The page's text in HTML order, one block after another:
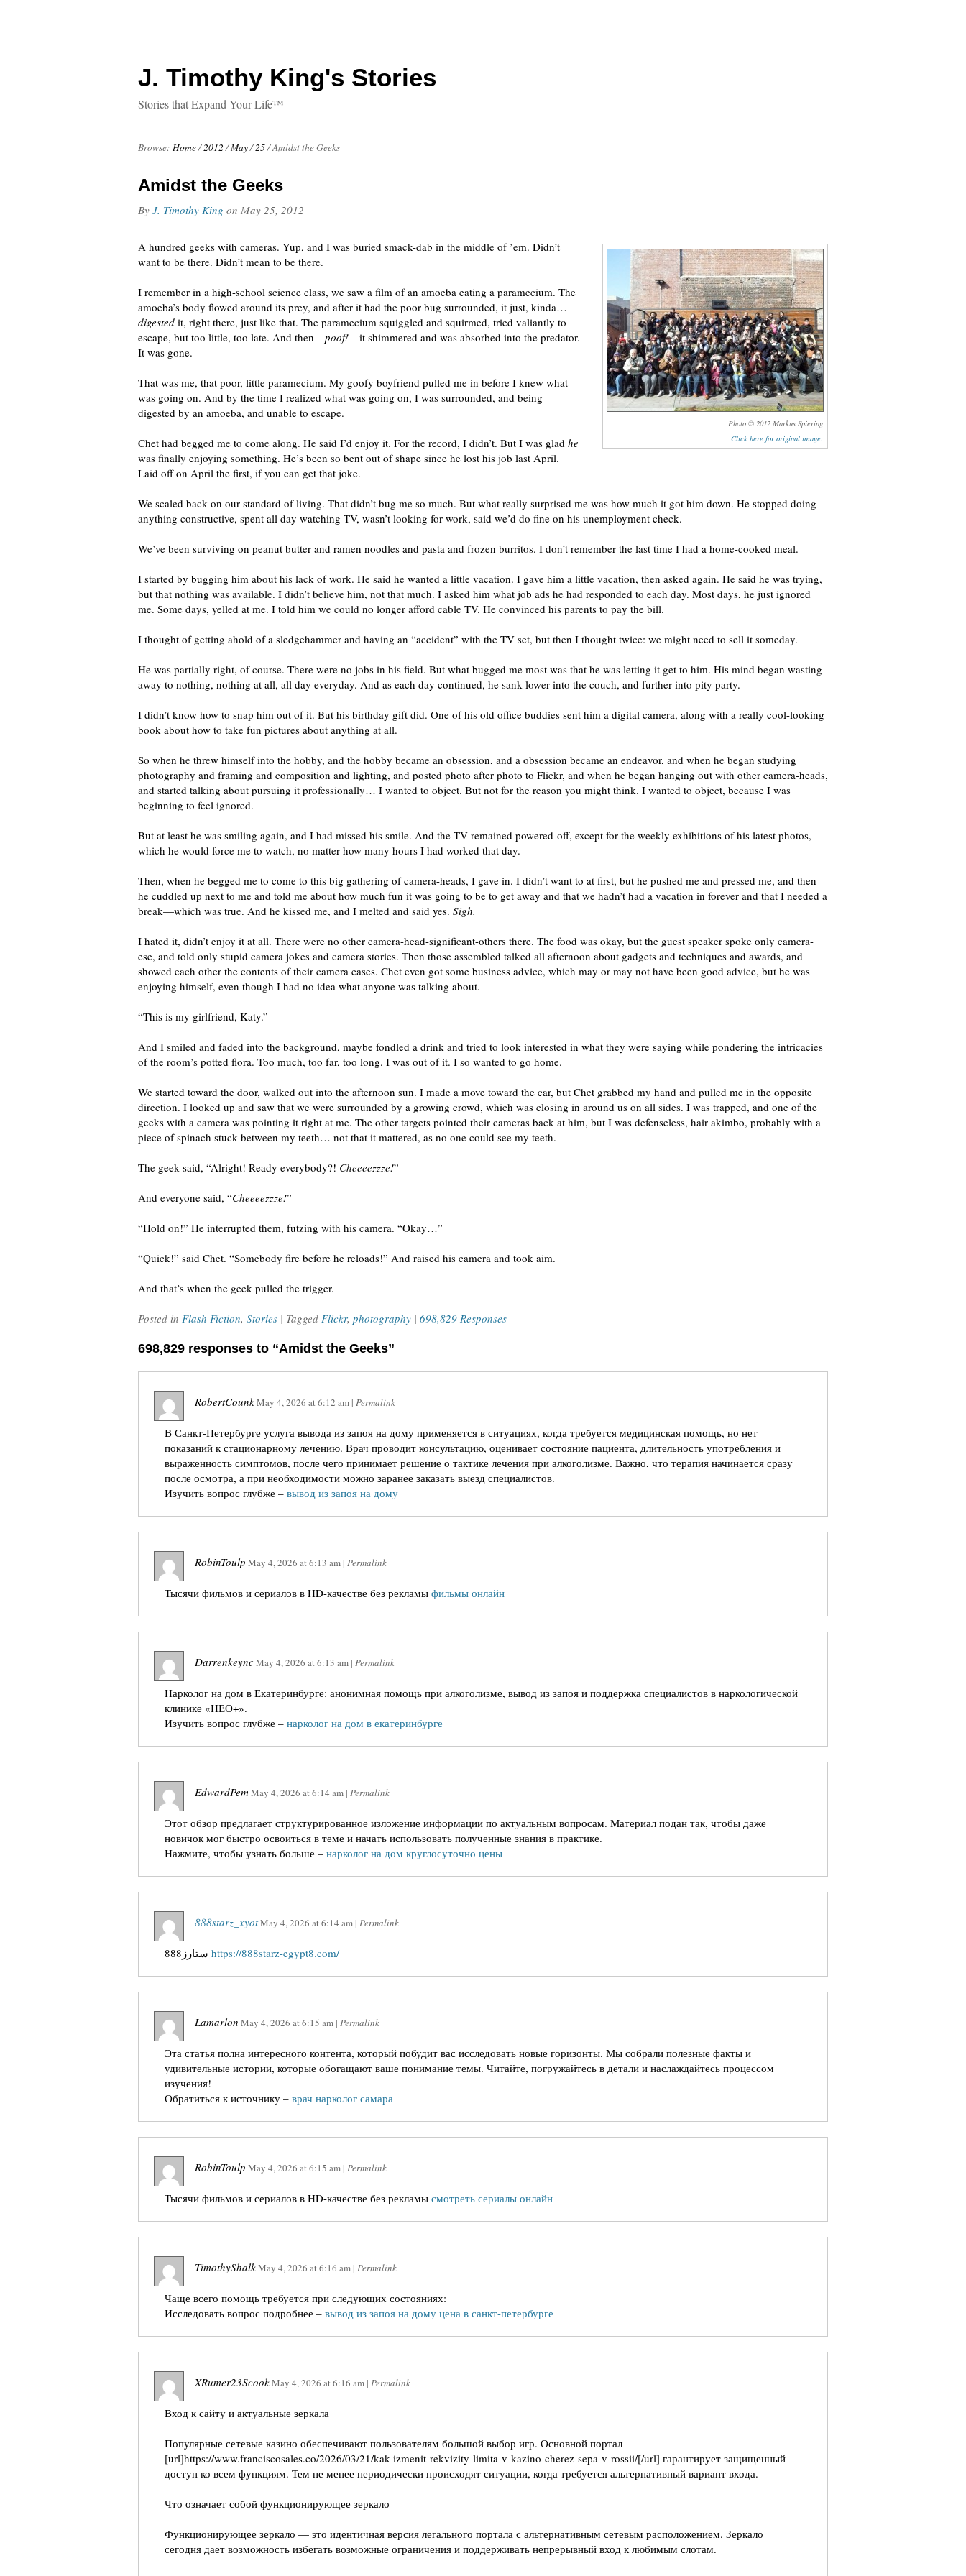
J. Timothy King's Stories
Stories that Expand Your Life™
Browse: Home/2012 /May/25/Amidst the Geeks
Amidst the Geeks
By J. Timothy King on May 25, 2012
Photo © 2012 Markus Spiering
Click here for original image.
A hundred geeks with cameras. Yup, and I was buried smack-dab in the middle of ’em. Didn’t
want to be there. Didn’t mean to be there.
I remember in a high-school science class, we saw a film of an amoeba eating a paramecium. The
amoeba’s body flowed around its prey, and after it had the poor bug surrounded, it just, kinda…
digested it, right there, just like that. The paramecium squiggled and squirmed, tried valiantly to
escape, but too little, too late. And then—poof!—it shimmered and was absorbed into the predator.
It was gone.
That was me, that poor, little paramecium. My goofy boyfriend pulled me in before I knew what
was going on. And by the time I realized what was going on, I was surrounded, and being
digested by an amoeba, and unable to escape.
Chet had begged me to come along. He said I’d enjoy it. For the record, I didn’t. But I was glad he
was finally enjoying something. He’s been so bent out of shape since he lost his job last April.
Laid off on April the first, if you can get that joke.
We scaled back on our standard of living. That didn’t bug me so much. But what really surprised me was how much it got him down. He stopped doing
anything constructive, spent all day watching TV, wasn’t looking for work, said we’d do fine on his unemployment check.
We’ve been surviving on peanut butter and ramen noodles and pasta and frozen burritos. I don’t remember the last time I had a home-cooked meal.
I started by bugging him about his lack of work. He said he wanted a little vacation. I gave him a little vacation, then asked again. He said he was trying,
but that nothing was available. I didn’t believe him, not that much. I asked him what job ads he had responded to each day. Most days, he just ignored
me. Some days, yelled at me. I told him we could no longer afford cable TV. He convinced his parents to pay the bill.
I thought of getting ahold of a sledgehammer and having an “accident” with the TV set, but then I thought twice: we might need to sell it someday.
He was partially right, of course. There were no jobs in his field. But what bugged me most was that he was letting it get to him. His mind began wasting
away to nothing, nothing at all, all day everyday. And as each day continued, he sank lower into the couch, and further into pity party.
I didn’t know how to snap him out of it. But his birthday gift did. One of his old office buddies sent him a digital camera, along with a really cool-looking
book about how to take fun pictures about anything at all.
So when he threw himself into the hobby, and the hobby became an obsession, and a obsession became an endeavor, and when he began studying
photography and framing and composition and lighting, and posted photo after photo to Flickr, and when he began hanging out with other camera-heads,
and started talking about pursuing it professionally… I wanted to object. But not for the reason you might think. I wanted to object, because I was
beginning to feel ignored.
But at least he was smiling again, and I had missed his smile. And the TV remained powered-off, except for the weekly exhibitions of his latest photos,
which he would force me to watch, no matter how many hours I had worked that day.
Then, when he begged me to come to this big gathering of camera-heads, I gave in. I didn’t want to at first, but he pushed me and pressed me, and then
he cuddled up next to me and told me about how much fun it was going to be to get away and that we hadn’t had a vacation in forever and that I needed a
break—which was true. And he kissed me, and I melted and said yes. Sigh.
I hated it, didn’t enjoy it at all. There were no other camera-head-significant-others there. The food was okay, but the guest speaker spoke only camera-
ese, and told only stupid camera jokes and camera stories. Then those assembled talked all afternoon about gadgets and techniques and awards, and
showed each other the contents of their camera cases. Chet even got some business advice, which may or may not have been good advice, but he was
enjoying himself, even though I had no idea what anyone was talking about.
“This is my girlfriend, Katy.”
And I smiled and faded into the background, maybe fondled a drink and tried to look interested in what they were saying while pondering the intricacies
of the room’s potted flora. Too much, too far, too long. I was out of it. I so wanted to go home.
We started toward the door, walked out into the afternoon sun. I made a move toward the car, but Chet grabbed my hand and pulled me in the opposite
direction. I looked up and saw that we were surrounded by a growing crowd, which was closing in around us on all sides. I was trapped, and one of the
geeks with a camera was pointing it right at me. The other targets pointed their cameras back at him, but I was defenseless, hair akimbo, probably with a
piece of spinach stuck between my teeth… not that it mattered, as no one could see my teeth.
The geek said, “Alright! Ready everybody?! Cheeeezzze!”
And everyone said, “Cheeeezzze!”
“Hold on!” He interrupted them, futzing with his camera. “Okay…”
“Quick!” said Chet. “Somebody fire before he reloads!” And raised his camera and took aim.
And that’s when the geek pulled the trigger.
Posted in Flash Fiction, Stories | Tagged Flickr, photography | 698,829 Responses
698,829 responses to “Amidst the Geeks”
RobertCounkMay 4, 2026 at6:12 am | Permalink
В Санкт-Петербурге услуга вывода из запоя на дому применяется в ситуациях, когда требуется медицинская помощь, но нет
показаний к стационарному лечению. Врач проводит консультацию, оценивает состояние пациента, длительность употребления и
выраженность симптомов, после чего принимает решение о тактике лечения при алкоголизме. Важно, что терапия начинается сразу
после осмотра, а при необходимости можно заранее заказать выезд специалистов.
Изучить вопрос глубже – вывод из запоя на дому
RobinToulp May 4, 2026 at6:13 am | Permalink
Тысячи фильмов и сериалов в HD-качестве без рекламы фильмы онлайн
DarrenkeyncMay 4, 2026 at6:13 am | Permalink
Нарколог на дом в Екатеринбурге: анонимная помощь при алкоголизме, вывод из запоя и поддержка специалистов в наркологической
клинике «НЕО+».
Изучить вопрос глубже – нарколог на дом в екатеринбурге
EdwardPemMay 4, 2026 at6:14 am | Permalink
Этот обзор предлагает структурированное изложение информации по актуальным вопросам. Материал подан так, чтобы даже
новичок мог быстро освоиться в теме и начать использовать полученные знания в практике.
Нажмите, чтобы узнать больше – нарколог на дом круглосуточно цены
888starz_xyotMay 4, 2026 at6:14 am | Permalink
https://888starz-egypt8.com/
Lamarlon May 4, 2026 at6:15 am | Permalink
Эта статья полна интересного контента, который побудит вас исследовать новые горизонты. Мы собрали полезные факты и
удивительные истории, которые обогащают ваше понимание темы. Читайте, погружайтесь в детали и наслаждайтесь процессом
изучения!
Обратиться к источнику – врач нарколог самара
RobinToulp May 4, 2026 at6:15 am | Permalink
Тысячи фильмов и сериалов в HD-качестве без рекламы смотреть сериалы онлайн
TimothyShalkMay 4, 2026 at6:16 am | Permalink
Чаще всего помощь требуется при следующих состояниях:
Исследовать вопрос подробнее – вывод из запоя на дому цена в санкт-петербурге
XRumer23ScookMay 4, 2026 at6:16 am | Permalink
Вход к сайту и актуальные зеркала
Популярные сетевые казино обеспечивают пользователям большой выбор игр. Основной портал
[url]https://www.franciscosales.co/2026/03/21/kak-izmenit-rekvizity-limita-v-kazino-cherez-sepa-v-rossii/[/url] гарантирует защищенный
доступ ко всем функциям. Тем не менее периодически происходят ситуации, когда требуется альтернативный вариант входа.
Что означает собой функционирующее зеркало
Функционирующее зеркало — это идентичная версия легального портала с альтернативным сетевым расположением. Зеркало
сегодня дает возможность избегать возможные ограничения и поддерживать непрерывный вход к любимым слотам.